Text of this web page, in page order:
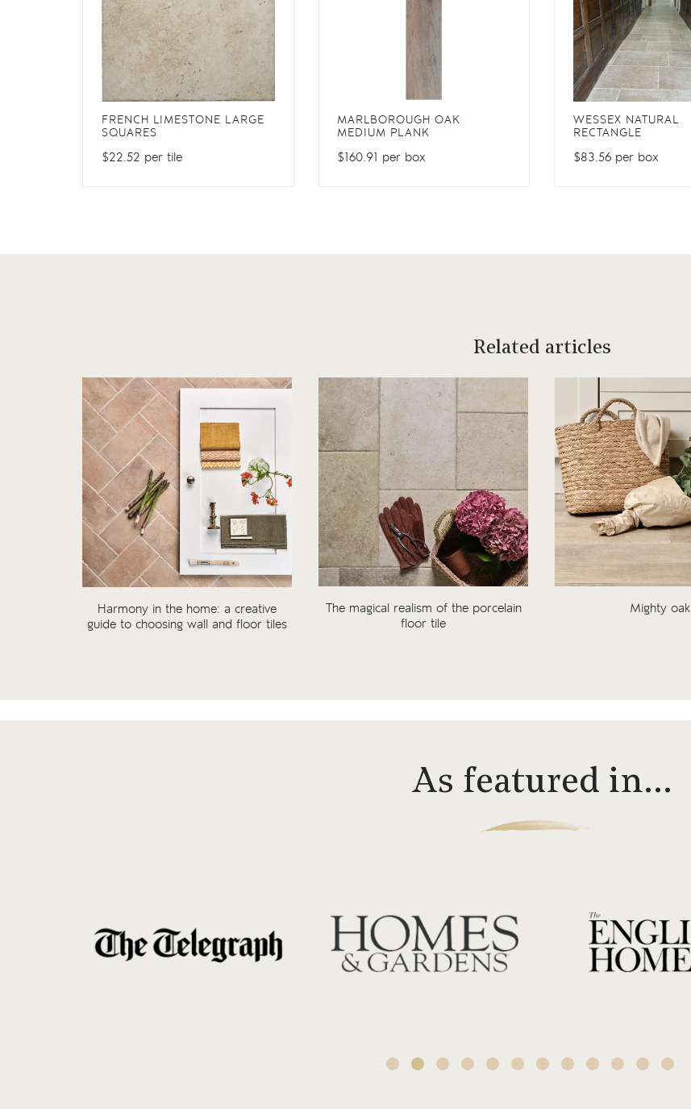
FRENCH LIMESTONE LARGE
SQUARES
$22.52 per tile
MARLBOROUGH OAK
MEDIUM PLANK
$160.91 per box
WESSEX NATURAL
RECTANGLE
$83.56 per box
Related articles
Harmony in the home: a creative
guide to choosing wall and floor tiles
The magical realism of the porcelain
floor tile
Mighty oak
As featured in…